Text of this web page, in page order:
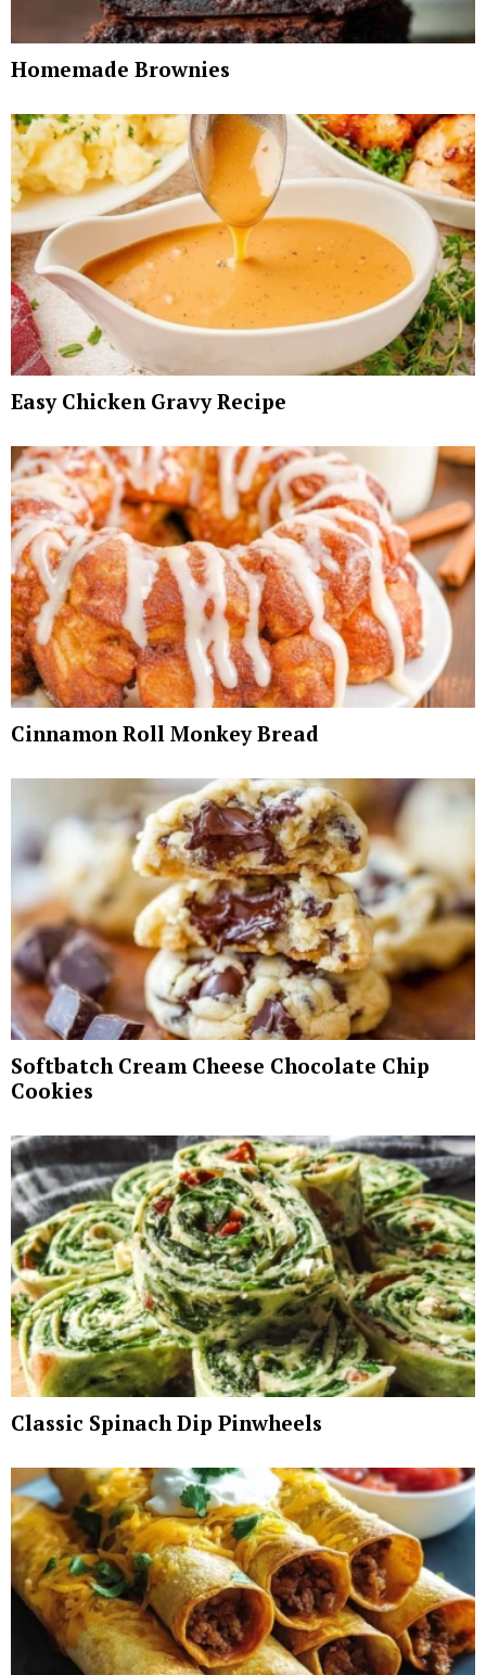
Homemade Brownies
Easy Chicken Gravy Recipe
Cinnamon Roll Monkey Bread
Softbatch Cream Cheese Chocolate Chip
Cookies
Classic Spinach Dip Pinwheels